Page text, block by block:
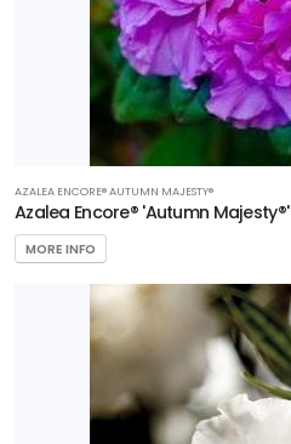
AZALEA ENCORE® AUTUMN MAJESTY®
Azalea Encore® 'Autumn Majesty®'
MORE INFO